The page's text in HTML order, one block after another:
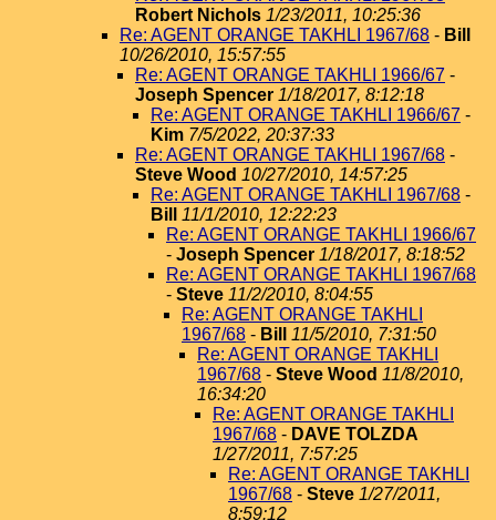
Robert Nichols 1/23/2011, 10:25:36
Re: AGENT ORANGE TAKHLI 1967/68 - Bill
10/26/2010, 15:57:55
Re: AGENT ORANGE TAKHLI 1966/67 -
Joseph Spencer 1/18/2017, 8:12:18
Re: AGENT ORANGE TAKHLI 1966/67 -
Kim 7/5/2022, 20:37:33
Re: AGENT ORANGE TAKHLI 1967/68 -
Steve Wood 10/27/2010, 14:57:25
Re: AGENT ORANGE TAKHLI 1967/68 -
Bill
11/1/2010, 12:22:23
Re: AGENT ORANGE TAKHLI 1966/67
- Joseph Spencer 1/18/2017, 8:18:52
Re: AGENT ORANGE TAKHLI 1967/68
- Steve 11/2/2010, 8:04:55
Re: AGENT ORANGE TAKHLI
1967/68 - Bill
11/5/2010, 7:31:50
Re: AGENT ORANGE TAKHLI
1967/68 - Steve Wood 11/8/2010,
16:34:20
Re: AGENT ORANGE TAKHLI
1967/68 - DAVE TOLZDA
1/27/2011, 7:57:25
Re: AGENT ORANGE TAKHLI
1967/68 - Steve 1/27/2011,
8:59:12